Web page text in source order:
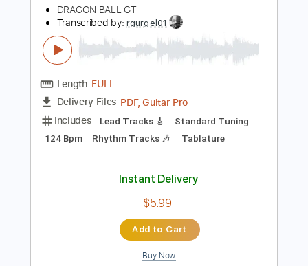
Preview PDF Sample
Dragon Ball Gt - Dan Dan Kokoro
Hikareteku
DRAGON BALL GT
rgurgel01